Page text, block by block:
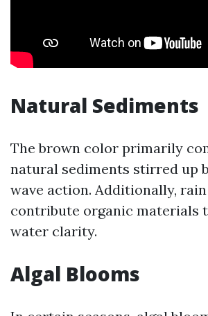
Natural Sediments
The brown color primarily
natural sediments stirred up
wave action. Additionally,
contribute organic materials
water clarity.
Algal Blooms